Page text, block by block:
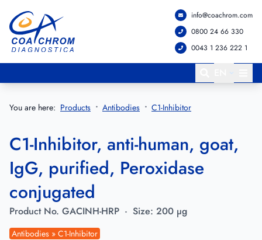
Go to main menu
Go to main content
info@coachrom.com
0800 24 66 330
0043 1 236 222 1
You are here: Products Antibodies C1-Inhibitor
C1-Inhibitor, anti-human, goat,
IgG, purified, Peroxidase
conjugated
Product No. GACINH-HRP · Size: 200 µg
Antibodies » C1-Inhibitor